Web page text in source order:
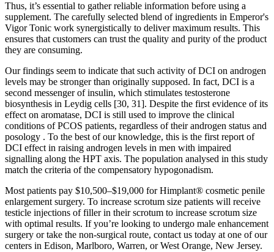
Thus, it’s essential to gather reliable information before using a
supplement. The carefully selected blend of ingredients in Emperor's
Vigor Tonic work synergistically to deliver maximum results. This
ensures that customers can trust the quality and purity of the product
they are consuming.
Our findings seem to indicate that such activity of DCI on androgen
levels may be stronger than originally supposed. In fact, DCI is a
second messenger of insulin, which stimulates testosterone
biosynthesis in Leydig cells [30, 31]. Despite the first evidence of its
effect on aromatase, DCI is still used to improve the clinical
conditions of PCOS patients, regardless of their androgen status and
posology . To the best of our knowledge, this is the first report of
DCI effect in raising androgen levels in men with impaired
signalling along the HPT axis. The population analysed in this study
match the criteria of the compensatory hypogonadism.
Most patients pay $10,500–$19,000 for Himplant® cosmetic penile
enlargement surgery. To increase scrotum size patients will receive
testicle injections of filler in their scrotum to increase scrotum size
with optimal results. If you’re looking to undergo male enhancement
surgery or take the non-surgical route, contact us today at one of our
centers in Edison, Marlboro, Warren, or West Orange, New Jersey.